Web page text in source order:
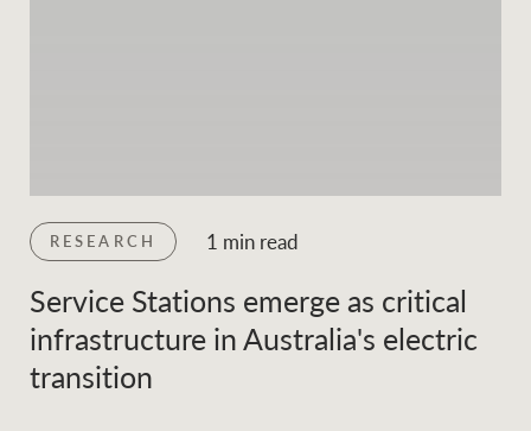
RESEARCH 1 min read
Service Stations emerge as critical
infrastructure in Australia's electric
transition